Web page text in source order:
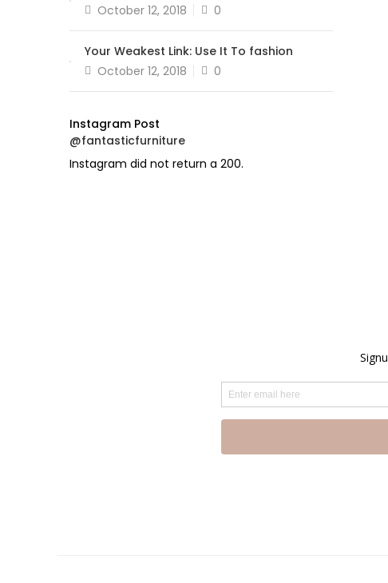
Posted
October 12, 2018 0
Your Weakest Link: Use It To fashion
Posted
October 12, 2018 0
Instagram Post
@fantasticfurniture
Instagram did not return a 200.